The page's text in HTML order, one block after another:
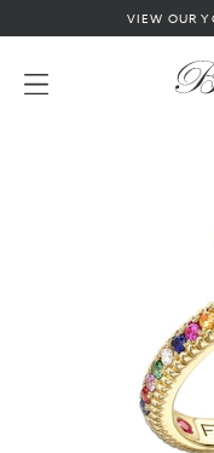
VIEW OUR